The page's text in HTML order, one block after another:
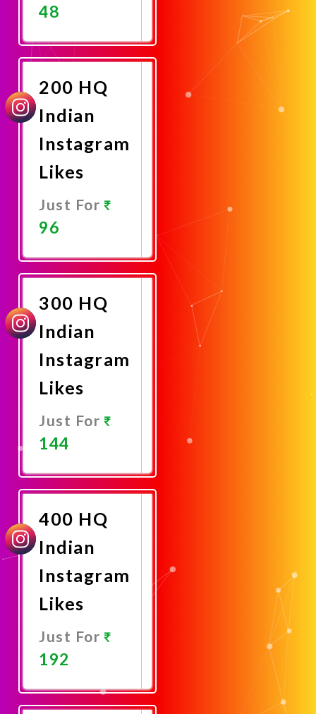
48
Now
200 HQ
Indian
Instagram
Likes
Just For
96
Now
300 HQ
Indian
Instagram
Likes
Just For
144
Now
400 HQ
Indian
Instagram
Likes
Just For
192
Now